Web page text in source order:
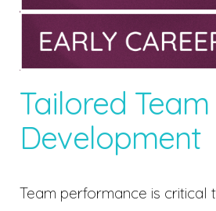
Tailored Team
Development
Team performance is critical